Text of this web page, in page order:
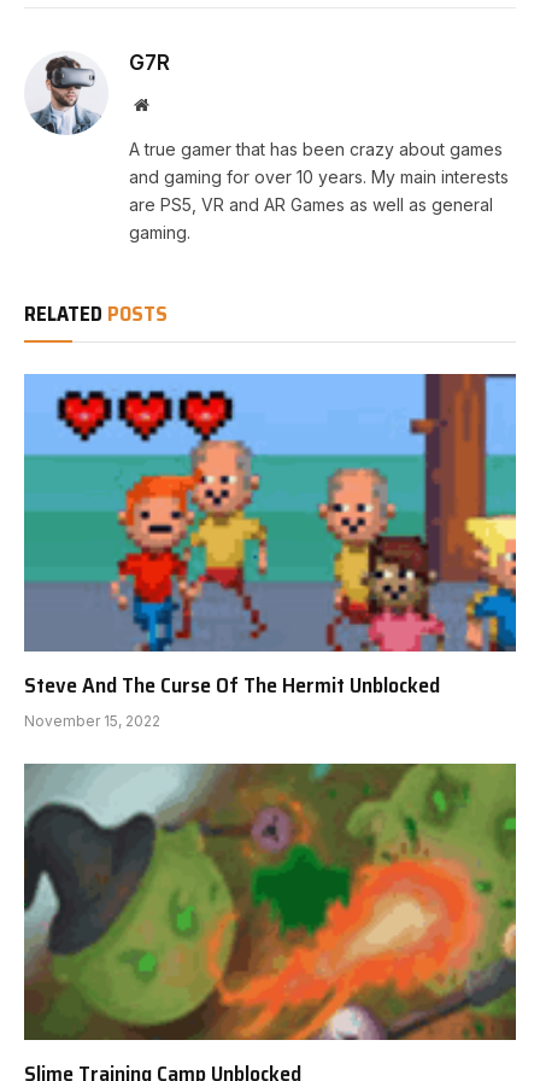
G7R
Website
A true gamer that has been crazy about games
and gaming for over 10 years. My main interests
are PS5, VR and AR Games as well as general
gaming.
RELATED POSTS
Steve And The Curse Of The Hermit Unblocked
November 15, 2022